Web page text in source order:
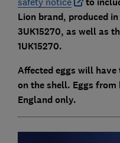
Lion brand, produced
3UK15270, as well as
1UK15270.
Affected eggs will
on the shell. Eggs from
England only.